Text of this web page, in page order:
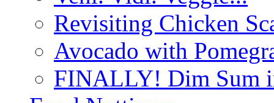
Revisiting Chicken
Avocado with
FINALLY! Dim Sum